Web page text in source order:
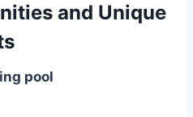
and Unique
pool